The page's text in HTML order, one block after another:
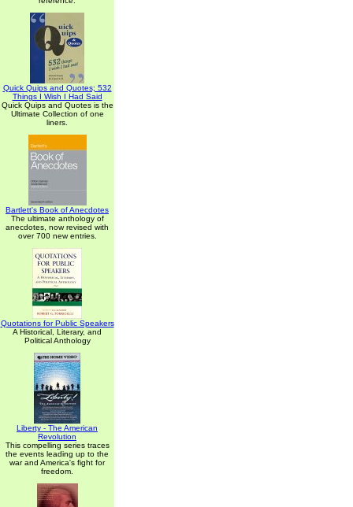
Quick Quips and Quotes; 532
Things I Wish I Had Said
Quick Quips and Quotes is the
Ultimate Collection of one
liners.
Bartlett's Book of Anecdotes
The ultimate anthology of
anecdotes, now revised with
over 700 new entries.
Quotations for Public Speakers
A Historical, Literary, and
Political Anthology
Liberty - The American
Revolution
This compelling series traces
the events leading up to the
war and America's fight for
freedom.